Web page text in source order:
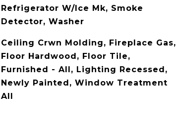
Refrigerator W/Ice Mk, Smoke
Detector, Washer
Ceiling Crwn Molding, Fireplace Gas,
Floor Hardwood, Floor Tile,
Furnished - All, Lighting Recessed,
Newly Painted, Window Treatment
All